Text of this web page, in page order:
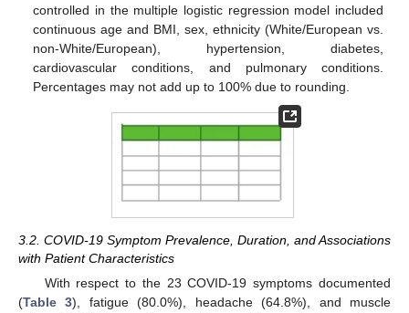
controlled in the multiple logistic regression model included
continuous age and BMI, sex, ethnicity (White/European vs.
non-White/European), hypertension, diabetes,
cardiovascular conditions, and pulmonary conditions.
Percentages may not add up to 100% due to rounding.
3.2. COVID-19 Symptom Prevalence, Duration, and Associations
with Patient Characteristics
With respect to the 23 COVID-19 symptoms documented
(Table 3), fatigue (80.0%), headache (64.8%), and muscle